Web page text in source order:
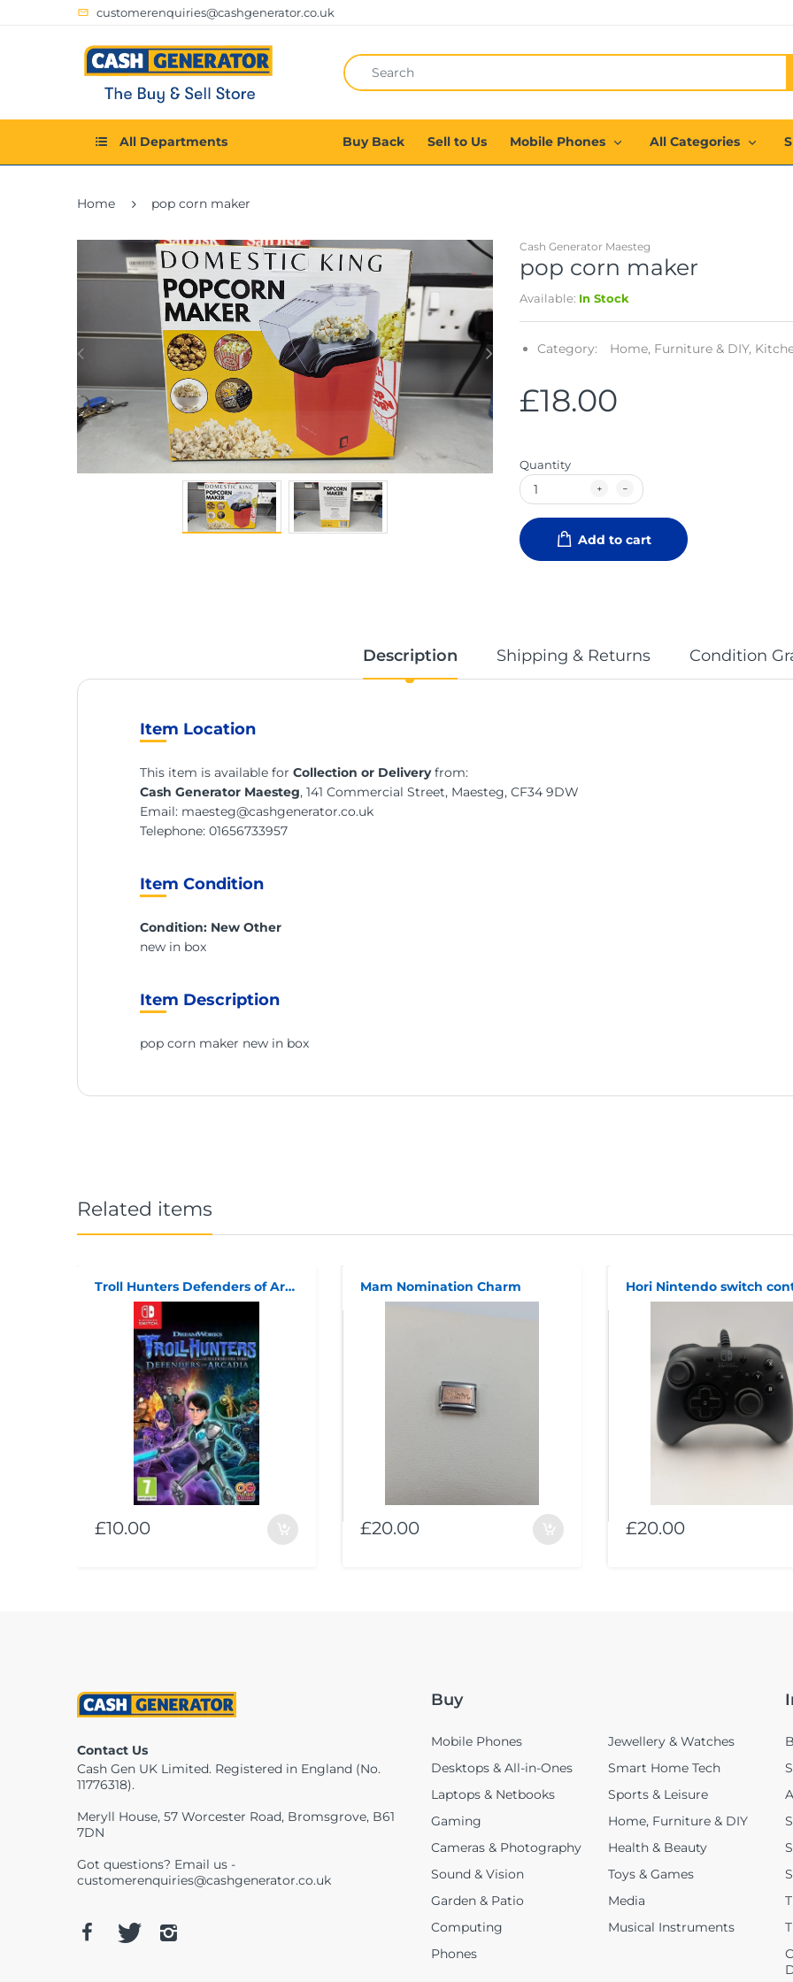
customerenquiries@cashgenerator.co.uk
All Departments Buy Back Sell to Us Mobile Phones All Categories
Home pop corn maker
Cash Generator Maesteg
pop corn maker
Available: In Stock
Category: Home, Furniture & DIY,
£18.00
Quantity
Add to cart
Description Shipping & Returns Condition
Item Location
This item is available forCollection or Deliveryfrom:
Cash Generator Maesteg, 141 Commercial Street, Maesteg, CF34 9DW
Email: maesteg@cashgenerator.co.uk
Telephone:01656733957
Item Condition
Condition: New Other
new in box
Item Description
pop corn maker new in box
Related items
Troll Hunters Defenders of Arcadia (code in box)
£10.00
Mam Nomination Charm
£20.00
Hori Nintendo switch
£20.00
Contact Us
Cash Gen UK Limited. Registered in England (No.
11776318).
Meryll House, 57 Worcester Road, Bromsgrove, B61
7DN
Got questions? Email us -
customerenquiries@cashgenerator.co.uk
Buy
Mobile Phones
Desktops & All-in-Ones
Laptops & Netbooks
Gaming
Cameras & Photography
Sound & Vision
Garden & Patio
Computing
Phones
Jewellery & Watches
Smart Home Tech
Sports & Leisure
Home, Furniture & DIY
Health & Beauty
Toys & Games
Media
Musical Instruments